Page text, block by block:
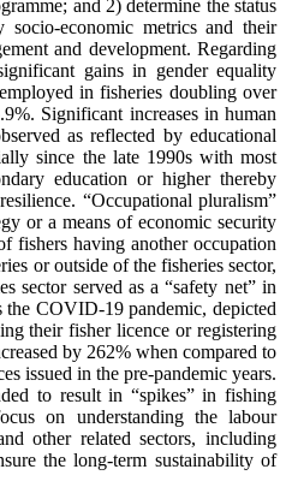
and 2) determine the status
economic metrics and their
and development. Regarding
gains in gender equality
in fisheries doubling over
Significant increases in human
as reflected by educational
since the late 1990s with most
education or higher thereby
“Occupational pluralism”
or a means of economic security
fishers having another occupation
or outside of the fisheries sector,
sector served as a “safety net” in
the COVID-19 pandemic, depicted
their fisher licence or registering
by 262% when compared to
issued in the pre-pandemic years.
to result in “spikes” in fishing
on understanding the labour
other related sectors, including
the long-term sustainability of